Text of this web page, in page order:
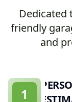
Dedicated
friendly
and
1